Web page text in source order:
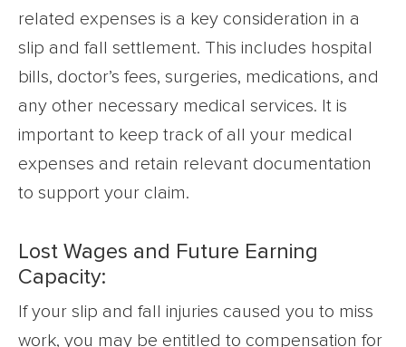
related expenses is a key consideration in a
slip and fall settlement. This includes hospital
bills, doctor’s fees, surgeries, medications, and
any other necessary medical services. It is
important to keep track of all your medical
expenses and retain relevant documentation
to support your claim.
Lost Wages and Future Earning
Capacity:
If your slip and fall injuries caused you to miss
work, you may be entitled to compensation for